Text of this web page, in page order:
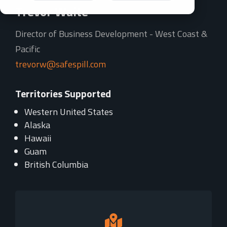
Trevor Waite
Director of Business Development - West Coast &
Pacific
trevorw@safespill.com
Territories Supported
Western United States
Alaska
Hawaii
Guam
British Columbia
